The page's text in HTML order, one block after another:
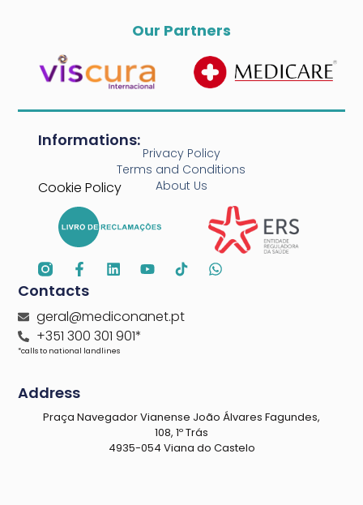
Our Partners
Informations:
Privacy Policy
Terms and Conditions
About Us
Cookie Policy
Contacts
geral@mediconanet.pt
+351 300 301 901*
*calls to national landlines
Address
Praça Navegador Vianense João Álvares Fagundes,
108, 1º Trás
4935-054 Viana do Castelo